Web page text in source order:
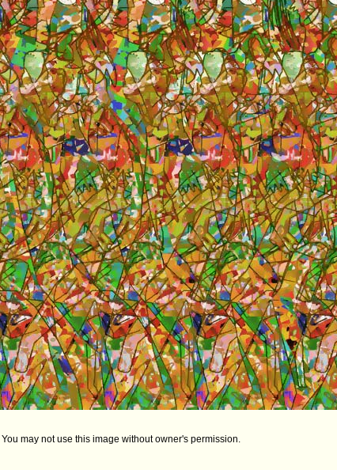
You may not use this image without owner's permission.